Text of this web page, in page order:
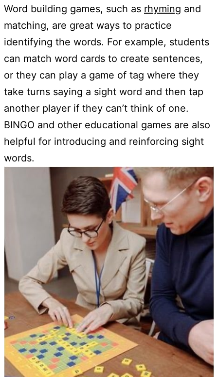
Word building games, such as rhyming and
matching, are great ways to practice
identifying the words. For example, students
can match word cards to create sentences,
or they can play a game of tag where they
take turns saying a sight word and then tap
another player if they can’t think of one.
BINGO and other educational games are also
helpful for introducing and reinforcing sight
words.